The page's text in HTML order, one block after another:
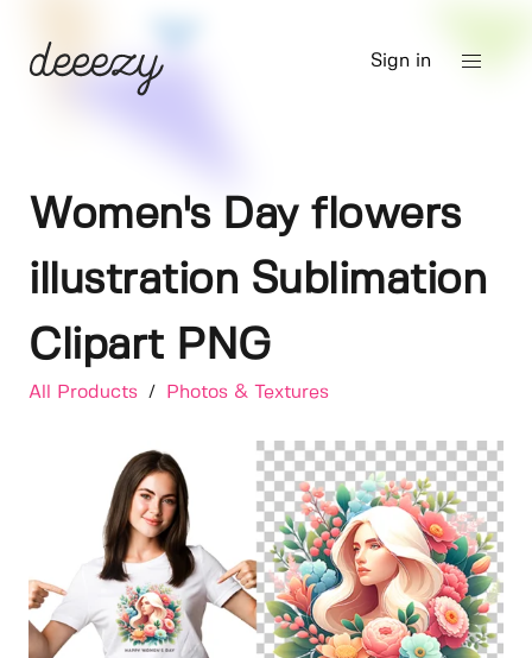
Sign in
Women's Day flowers
illustration Sublimation
Clipart PNG
All Products / Photos & Textures